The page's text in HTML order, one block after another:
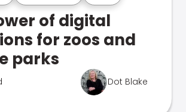
of digital
for zoos and
parks
Dot Blake